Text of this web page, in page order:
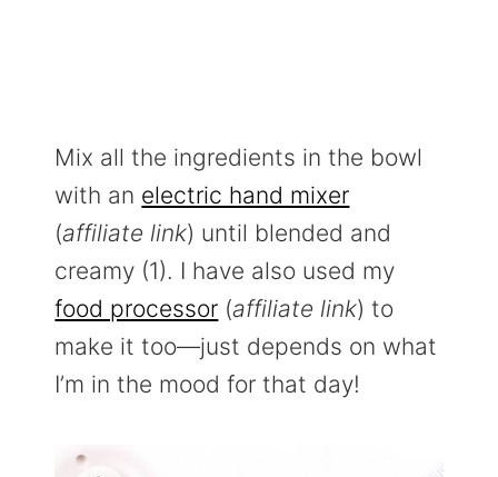
Mix all the ingredients in the bowl
with an electric hand mixer
(affiliate link) until blended and
creamy (1). I have also used my
food processor (affiliate link) to
make it too—just depends on what
I’m in the mood for that day!